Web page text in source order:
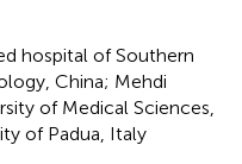
hospital of Southern
China; Mehdi
of Medical Sciences,
of Padua, Italy